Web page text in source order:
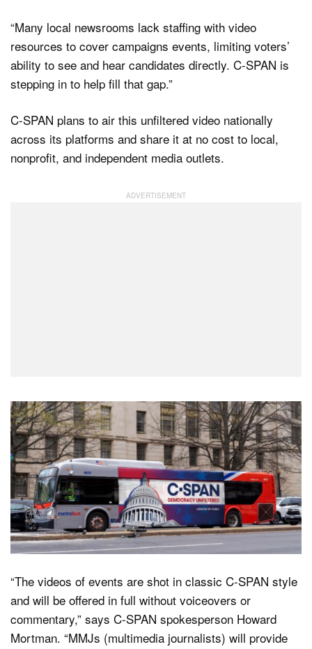
“Many local newsrooms lack staffing with video
resources to cover campaigns events, limiting voters’
ability to see and hear candidates directly. C-SPAN is
stepping in to help fill that gap.”
C-SPAN plans to air this unfiltered video nationally
across its platforms and share it at no cost to local,
nonprofit, and independent media outlets.
“The videos of events are shot in classic C-SPAN style
and will be offered in full without voiceovers or
commentary,” says C-SPAN spokesperson Howard
Mortman. “MMJs (multimedia journalists) will provide